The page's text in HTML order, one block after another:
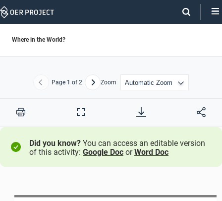
Skip
Where in the World?
Previous
Page 1 of 2 NextZoom
Print
Full
Did you know? You can access an editable version
of this activity: Google Doc orWord Doc